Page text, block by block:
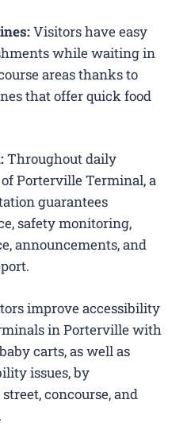
Visitors have easy
while waiting in
areas thanks to
that offer quick food
Throughout daily
Porterville Terminal, a
guarantees
safety monitoring,
announcements, and
improve accessibility
in Porterville with
carts, as well as
issues, by
concourse, and